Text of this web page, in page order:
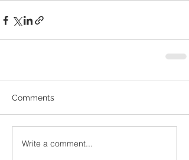
Comments
Write a comment...